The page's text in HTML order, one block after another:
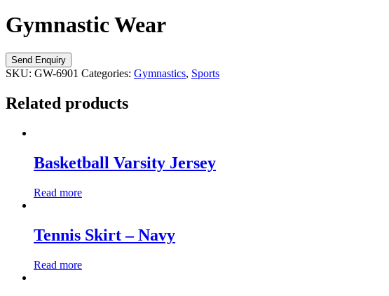
Gymnastic Wear
SKU: GW-6901 Categories: Gymnastics, Sports
Related products
Basketball Varsity Jersey
Read more
Tennis Skirt – Navy
Read more